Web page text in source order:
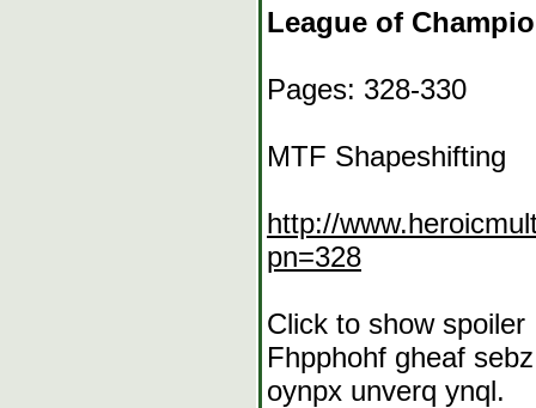
League of
Pages: 328-330
MTF Shapeshifting
http://
pn=328
Click to show spoiler
Fhpphohf gheaf
oynpx unverq ynql.